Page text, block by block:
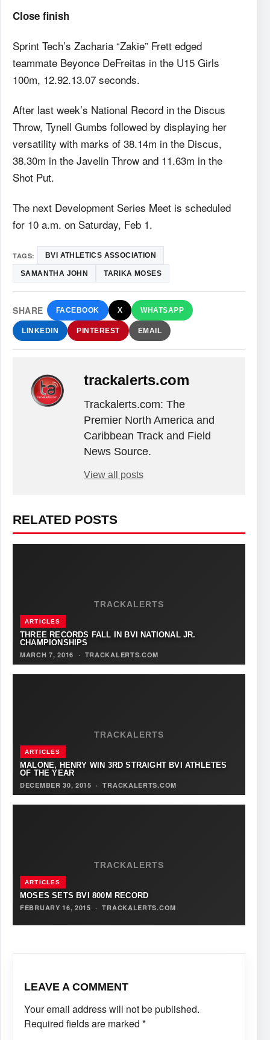
Close finish
Sprint Tech’s Zacharia “Zakie” Frett edged
teammate Beyonce DeFreitas in the U15 Girls
100m, 12.92.13.07 seconds.
After last week’s National Record in the Discus
Throw, Tynell Gumbs followed by displaying her
versatility with marks of 38.14m in the Discus,
38.30m in the Javelin Throw and 11.63m in the
Shot Put.
The next Development Series Meet is scheduled
for 10 a.m. on Saturday, Feb 1.
TAGS: BVI ATHLETICS ASSOCIATION
SAMANTHA JOHN TARIKA MOSES
SHARE FACEBOOK X WHATSAPP
LINKEDIN PINTEREST EMAIL
trackalerts.com
Trackalerts.com: The
Premier North America and
Caribbean Track and Field
News Source.
View all posts
RELATED POSTS
TRACKALERTS
ARTICLES
THREE RECORDS FALL IN BVI NATIONAL JR.
CHAMPIONSHIPS
MARCH 7, 2016
· TRACKALERTS.COM
TRACKALERTS
ARTICLES
MALONE, HENRY WIN 3RD STRAIGHT BVI ATHLETES
OF THE YEAR
DECEMBER 30, 2015 ·TRACKALERTS.COM
TRACKALERTS
ARTICLES
MOSES SETS BVI 800M RECORD
FEBRUARY 16, 2015 ·TRACKALERTS.COM
LEAVE A COMMENT
Your email address will not be published.
Required fields are marked *